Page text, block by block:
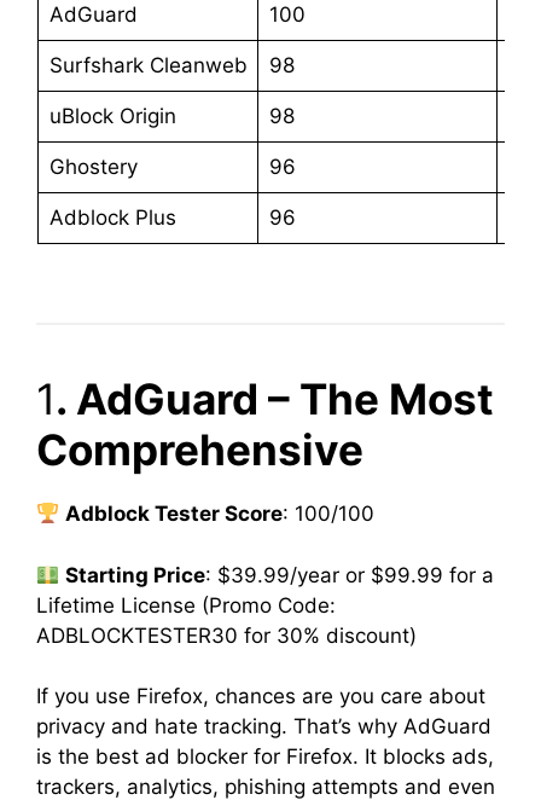
AdGuard 100
Surfshark Cleanweb 98
uBlock Origin 98
Ghostery 96
Adblock Plus 96
1. AdGuard – The Most
Comprehensive
Adblock Tester Score: 100/100
Starting Price: $39.99/year or $99.99 for a
Lifetime License (Promo Code:
ADBLOCKTESTER30 for 30% discount)
If you use Firefox, chances are you care about
privacy and hate tracking. That’s why AdGuard
is the best ad blocker for Firefox. It blocks ads,
trackers, analytics, phishing attempts and even